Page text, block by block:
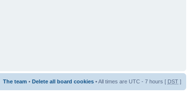
The team • Delete all board cookies • All times are UTC - 7 hours [ DST ]